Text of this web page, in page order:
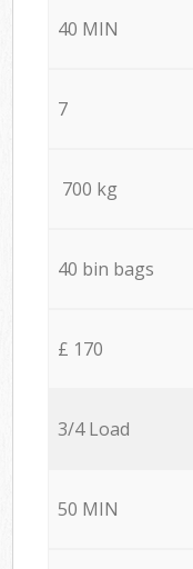
40 MIN
7
700 kg
40 bin bags
£ 170
3/4 Load
50 MIN